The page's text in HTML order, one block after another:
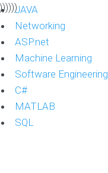
JAVA
Networking
ASP.net
Machine Learning
Software Engineering
C#
MATLAB
SQL